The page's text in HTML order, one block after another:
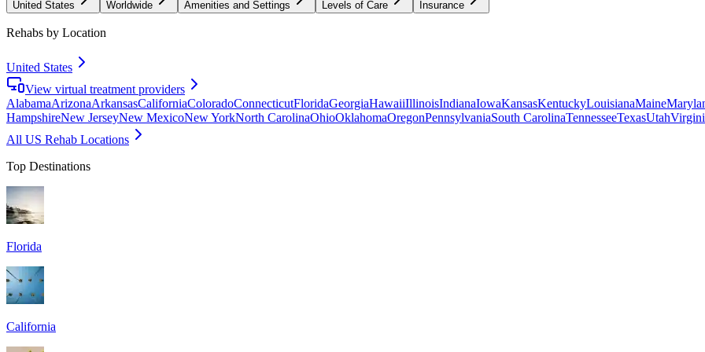
United States Worldwide Amenities and Settings Levels of Care Insurance
Rehabs by Location
United States
View virtual treatment providers
AlabamaArizonaArkansasCaliforniaColoradoConnecticutFloridaGeorgiaHawaiiIllinoisIndianaIowaKansasKentuckyLouisianaMaine
HampshireNew JerseyNew MexicoNew YorkNorth CarolinaOhioOklahomaOregonPennsylvaniaSouth CarolinaTennesseeTexasUtah
All US Rehab Locations
Top Destinations
Florida
California